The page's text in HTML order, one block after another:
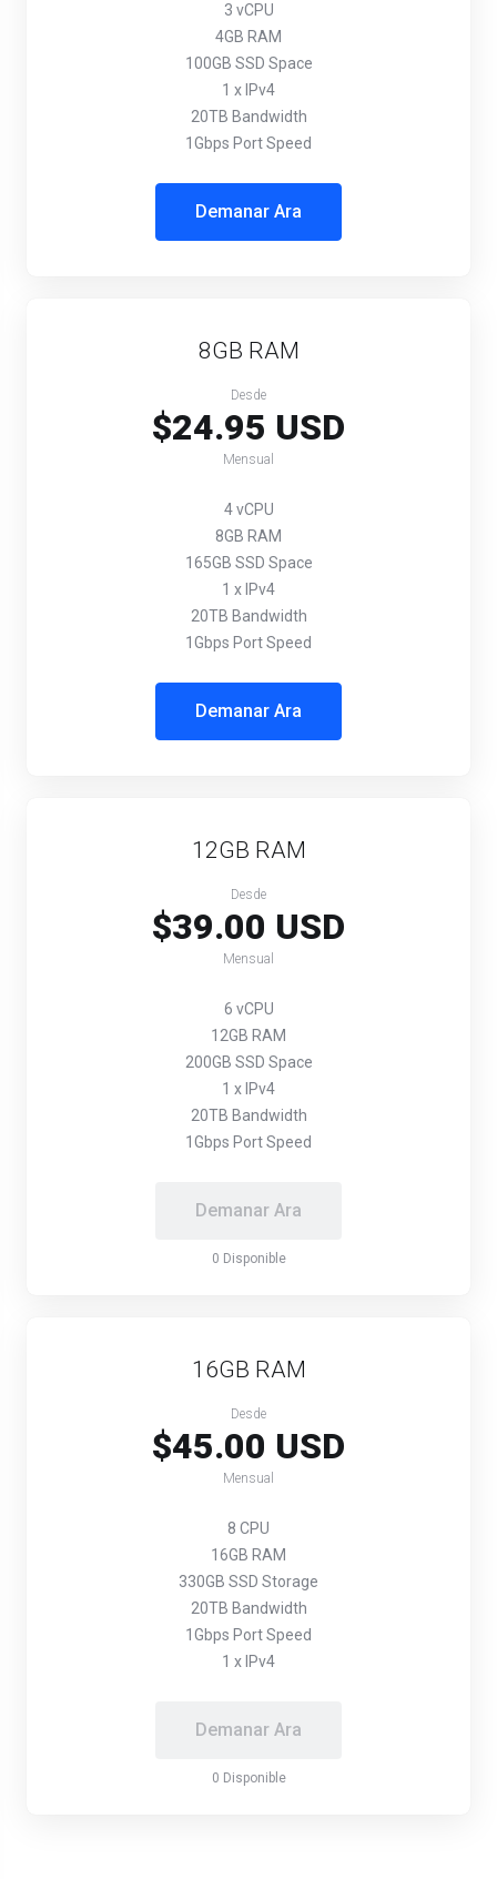
3 vCPU
4GB RAM
100GB SSD Space
1 x IPv4
20TB Bandwidth
1Gbps Port Speed
Demanar Ara
8GB RAM
Desde
$24.95 USD
Mensual
4 vCPU
8GB RAM
165GB SSD Space
1 x IPv4
20TB Bandwidth
1Gbps Port Speed
Demanar Ara
12GB RAM
Desde
$39.00 USD
Mensual
6 vCPU
12GB RAM
200GB SSD Space
1 x IPv4
20TB Bandwidth
1Gbps Port Speed
Demanar Ara
0 Disponible
16GB RAM
Desde
$45.00 USD
Mensual
8 CPU
16GB RAM
330GB SSD Storage
20TB Bandwidth
1Gbps Port Speed
1 x IPv4
Demanar Ara
0 Disponible